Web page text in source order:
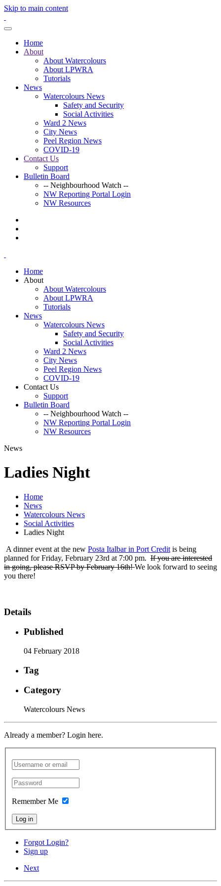
Skip to main content
Home
About
About Watercolours
About LPWRA
Tutorials
News
Watercolours News
Safety and Security
Social Activities
Ward 2 News
City News
Peel Region News
COVID-19
Contact Us
Support
Bulletin Board
-- Neighbourhood Watch --
NW Reporting Portal Login
NW Resources
Home
About
About Watercolours
About LPWRA
Tutorials
News
Watercolours News
Safety and Security
Social Activities
Ward 2 News
City News
Peel Region News
COVID-19
Contact Us
Support
Bulletin Board
-- Neighbourhood Watch --
NW Reporting Portal Login
NW Resources
News
Ladies Night
Home
News
Watercolours News
Social Activities
Ladies Night
A dinner event at the new Posta Italbar in Port Credit is being
planned for Friday, February 23rd at 7:00 pm. If you are interested
in going, please RSVP by February 16th!We look forward to seeing
you there!
Details
Published
04 February 2018
Tag
Category
Watercolours News
Already a member? Login here.
Remember Me
Log in
Forgot Login?
Sign up
Next